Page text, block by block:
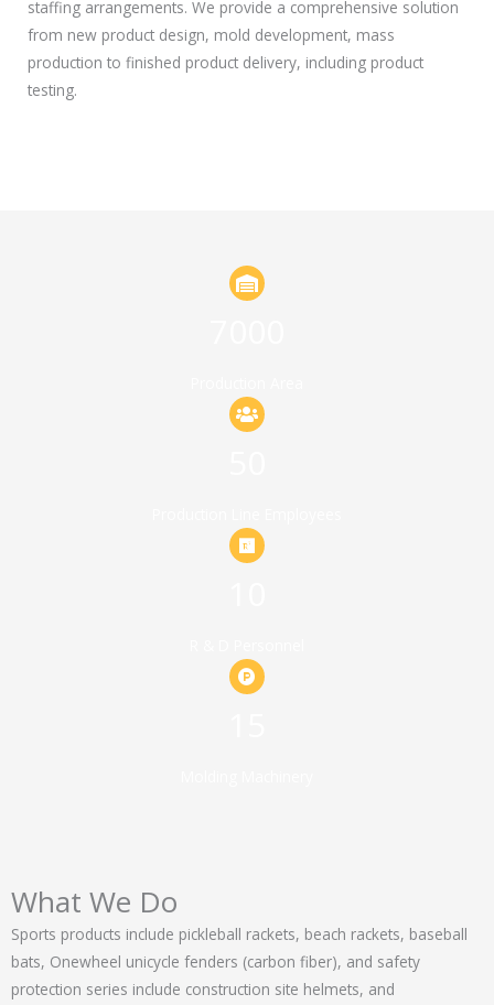
staffing arrangements. We provide a comprehensive solution
from new product design, mold development, mass
production to finished product delivery, including product
testing.
What We Do
Sports products include pickleball rackets, beach rackets, baseball
bats, Onewheel unicycle fenders (carbon fiber), and safety
protection series include construction site helmets, and